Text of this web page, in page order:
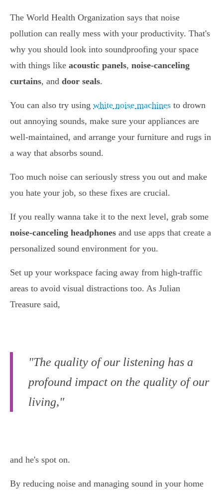
The World Health Organization says that noise
pollution can really mess with your productivity. That's
why you should look into soundproofing your space
with things like acoustic panels, noise-canceling
curtains, and door seals.
You can also try using white noise machines to drown
out annoying sounds, make sure your appliances are
well-maintained, and arrange your furniture and rugs in
a way that absorbs sound.
Too much noise can seriously stress you out and make
you hate your job, so these fixes are crucial.
If you really wanna take it to the next level, grab some
noise-canceling headphones and use apps that create a
personalized sound environment for you.
Set up your workspace facing away from high-traffic
areas to avoid visual distractions too. As Julian
Treasure said,
"The quality of our listening has a
profound impact on the quality of our
living,"
and he's spot on.
By reducing noise and managing sound in your home